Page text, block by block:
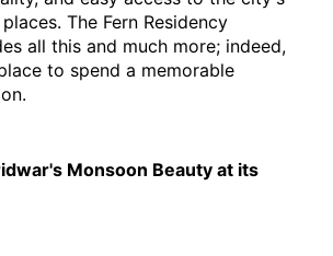
The Fern Residency
all this and much more; indeed,
to spend a memorable
Monsoon Beauty at its